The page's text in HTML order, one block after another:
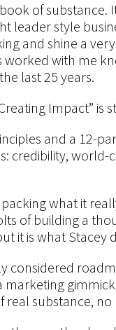
of
leader style
and shine a
with me
last 25 years.
Impact” is
and a 12-
credibility,
what it
of building a
it is what Stacey
considered
marketing
real substance,